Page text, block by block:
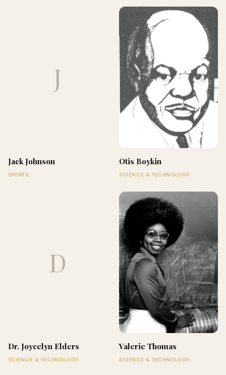
J
Jack Johnson
SPORTS
Otis Boykin
SCIENCE & TECHNOLOGY
D
Dr. Joycelyn Elders
SCIENCE & TECHNOLOGY
Valerie Thomas
SCIENCE & TECHNOLOGY